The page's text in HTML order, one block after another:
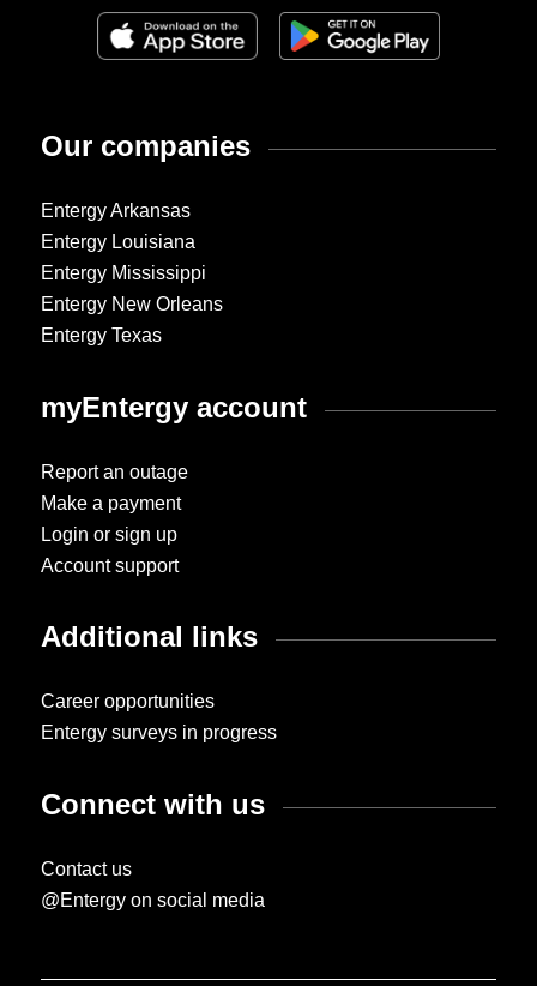
Our companies
Entergy Arkansas
Entergy Louisiana
Entergy Mississippi
Entergy New Orleans
Entergy Texas
myEntergy account
Report an outage
Make a payment
Login or sign up
Account support
Additional links
Career opportunities
Entergy surveys in progress
Connect with us
Contact us
@Entergy on social media